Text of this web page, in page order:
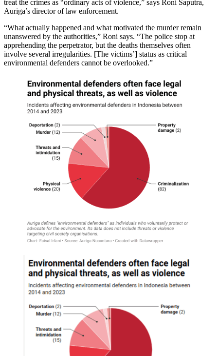
treat the crimes as “ordinary acts of violence,” says Roni Saputra,
Auriga’s director of law enforcement.
“What actually happened and what motivated the murder remain
unanswered by the authorities,” Roni says. “The police stop at
apprehending the perpetrator, but the deaths themselves often
involve several irregularities. [The victims’] status as critical
environmental defenders cannot be overlooked.”